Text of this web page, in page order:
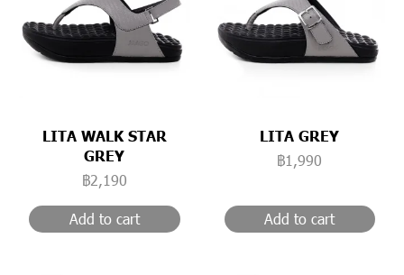
LITA WALK STAR
GREY
฿2,190
Add to cart
LITA GREY
฿1,990
Add to cart